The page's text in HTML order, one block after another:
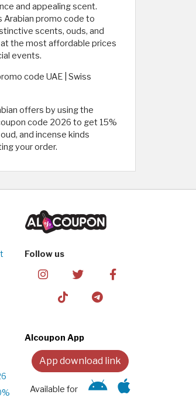
and appealing scent.
Arabian promo code to
scents, ouds, and
the most affordable prices
events.
code UAE | Swiss
offers by using the
code 2026 to get 15%
and incense kinds
your order.
Follow us
Alcoupon App
App download link
Available for